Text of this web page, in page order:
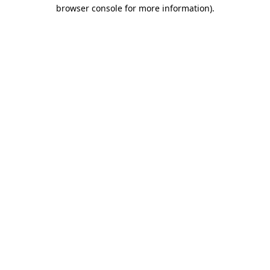
browser console for more information).